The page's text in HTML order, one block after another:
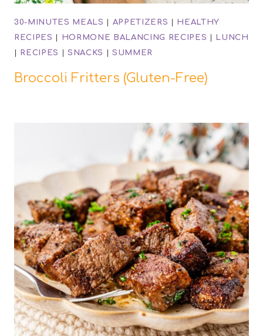
30-MINUTES MEALS | APPETIZERS |
HEALTHY
RECIPES | HORMONE BALANCING RECIPES |
LUNCH
|
RECIPES | SNACKS | SUMMER
Broccoli Fritters (Gluten-Free)